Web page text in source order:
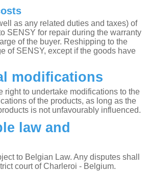
as any related duties and taxes) of
SENSY for repair during the warranty
of the buyer. Reshipping to the
of SENSY, except if the goods have
modifications
right to undertake modifications to the
of the products, as long as the
is not unfavourably influenced.
law and
to Belgian Law. Any disputes shall
court of Charleroi - Belgium.